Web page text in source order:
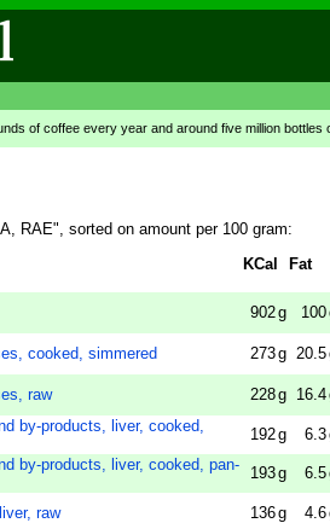
of coffee every year and around five million bottles
RAE", sorted on amount per 100 gram:
KCal Fat
902g 100
cooked, simmered 273g 20.5
raw 228g 16.4
by-products, liver, cooked,
192g 6.3
by-products, liver, cooked, pan-
193g 6.5
raw 136g 4.6